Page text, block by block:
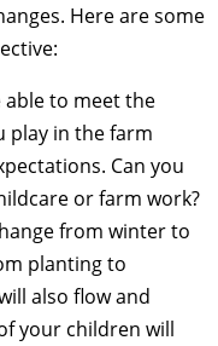
Here are some
able to meet the
play in the farm
Can you
or farm work?
from winter to
planting to
also flow and
your children will